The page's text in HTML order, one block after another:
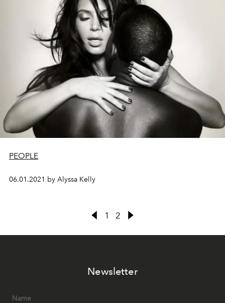
PEOPLE
06.01.2021 by Alyssa Kelly
1 2
Newsletter